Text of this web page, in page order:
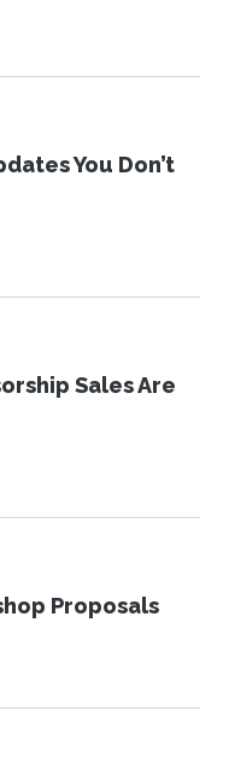
You Don’t
Sales Are
Proposals